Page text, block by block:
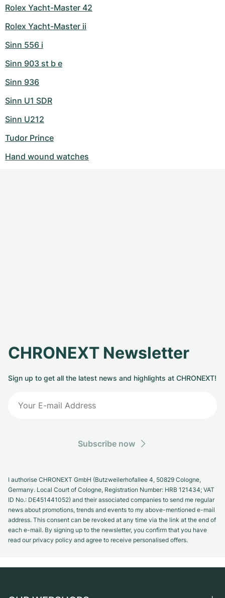
Rolex Yacht-Master 42
Rolex Yacht-Master ii
Sinn 556 i
Sinn 903 st b e
Sinn 936
Sinn U1 SDR
Sinn U212
Tudor Prince
Hand wound watches
CHRONEXT Newsletter
Sign up to get all the latest news and highlights at CHRONEXT!
Subscribe now
I authorise CHRONEXT GmbH (Butzweilerhofallee 4, 50829 Cologne,
Germany. Local Court of Cologne, Registration Number: HRB 121434; VAT
ID No.: DE451441052) and their associated companies to send me regular
news about promotions, trends and events to my above-mentioned e-mail
address. This consent can be revoked at any time via the link at the end of
each e-mail. By signing up to the newsletter, you confirm that you have
read our privacy policy and agree to receive personalised offers.